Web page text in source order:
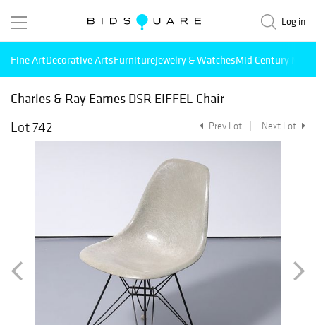
Log in
Fine ArtDecorative ArtsFurnitureJewelry & WatchesMid Century
Charles & Ray Eames DSR EIFFEL Chair
Lot 742
Prev Lot Next Lot